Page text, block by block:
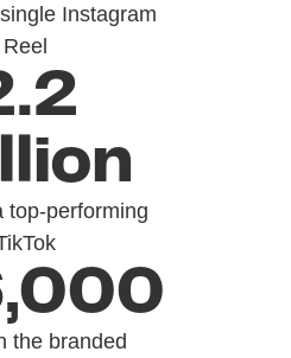
Instagram
Reel
top-performing
the branded